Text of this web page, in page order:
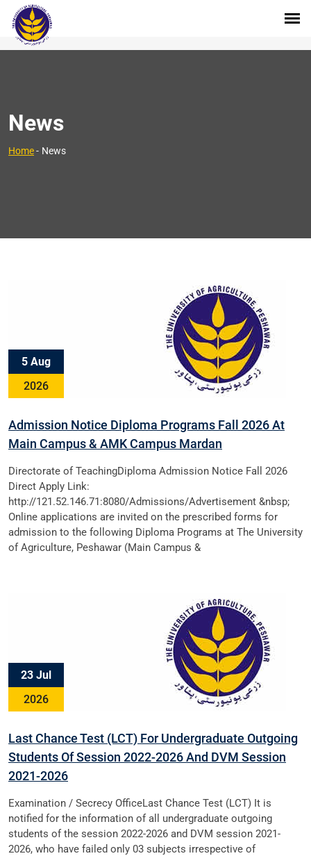
News
Home- News
5 Aug
2026
Admission Notice Diploma Programs Fall 2026 At
Main Campus & AMK Campus Mardan
Directorate of TeachingDiploma Admission Notice Fall 2026
Direct Apply Link:
http://121.52.146.71:8080/Admissions/Advertisement &nbsp;
Online applications are invited on the prescribed forms for
admission to the following Diploma Programs at The University
of Agriculture, Peshawar (Main Campus &
23 Jul
2026
Last Chance Test (LCT) For Undergraduate Outgoing
Students Of Session 2022-2026 And DVM Session
2021-2026
Examination / Secrecy OfficeLast Chance Test (LCT) It is
notified for the information of all undergraduate outgoing
students of the session 2022-2026 and DVM session 2021-
2026, who have failed only 03 subjects irrespective of